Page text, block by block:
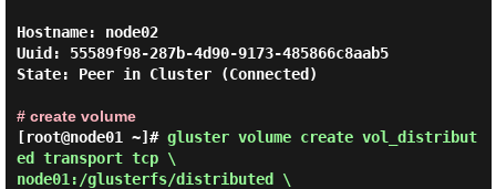
Hostname: node02
Uuid: 55589f98-287b-4d90-9173-485866c8aab5
State: Peer in Cluster (Connected)
# create volume
[root@node01 ~]# gluster volume create vol_distribut
ed transport tcp \
node01:/glusterfs/distributed \